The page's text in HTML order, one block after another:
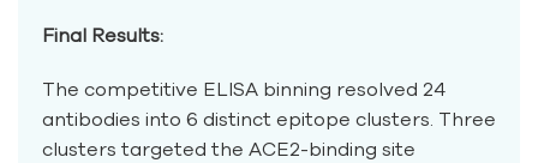
Final Results:
The competitive ELISA binning resolved 24
antibodies into 6 distinct epitope clusters. Three
clusters targeted the ACE2-binding site